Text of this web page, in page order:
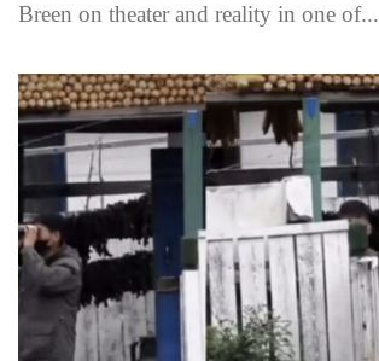
Breen on theater and reality in one of...